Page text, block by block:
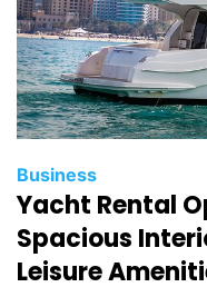
C
a
t
g
Business
Yacht Rental
Spacious
Leisure